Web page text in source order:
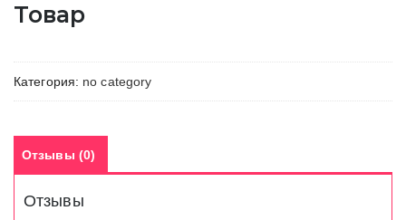
Товар
Категория: no category
Отзывы (0)
Отзывы